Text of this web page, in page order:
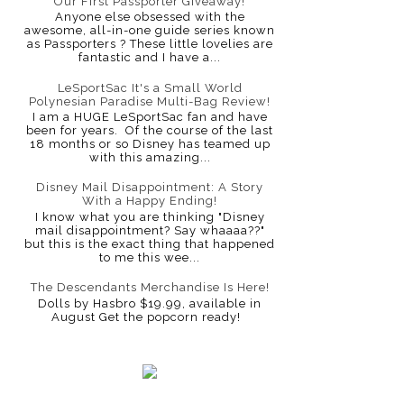
Anyone else obsessed with the
awesome, all-in-one guide series known
as Passporters ? These little lovelies are
fantastic and I have a...
LeSportSac It's a Small World
Polynesian Paradise Multi-Bag Review!
I am a HUGE LeSportSac fan and have
been for years. Of the course of the last
18 months or so Disney has teamed up
with this amazing...
Disney Mail Disappointment: A Story
With a Happy Ending!
I know what you are thinking "Disney
mail disappointment? Say whaaaa??"
but this is the exact thing that happened
to me this wee...
The Descendants Merchandise Is Here!
Dolls by Hasbro $19.99, available in
August Get the popcorn ready!